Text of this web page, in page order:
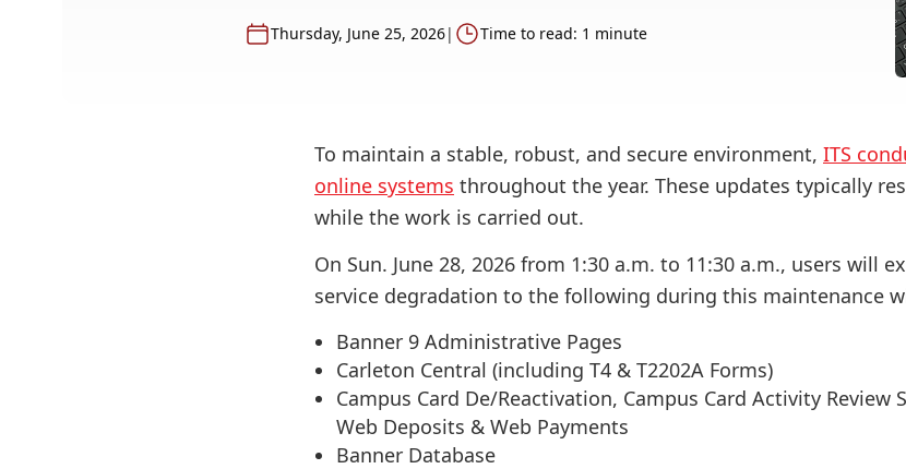
Thursday, June 25, 2026| Time to read: 1 minute
To maintain a stable, robust, and secure environment, ITS
online systems throughout the year. These updates typically
while the work is carried out.
On Sun. June 28, 2026 from 1:30 a.m. to 11:30 a.m., users will
service degradation to the following during this maintenance
Banner 9 Administrative Pages
Carleton Central (including T4 & T2202A Forms)
Campus Card De/Reactivation, Campus Card Activity Review
Web Deposits & Web Payments
Banner Database